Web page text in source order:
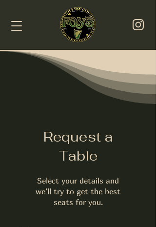
Request a
Table
Select your details and
we’ll try to get the best
seats for you.